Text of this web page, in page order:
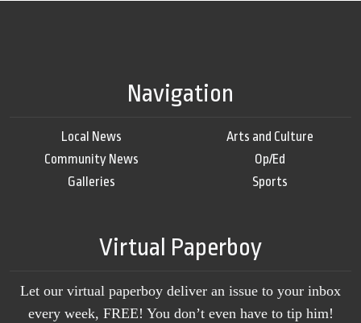
Navigation
Local News
Community News
Galleries
Arts and Culture
Op/Ed
Sports
Virtual Paperboy
Let our virtual paperboy deliver an issue to your inbox
every week, FREE! You don’t even have to tip him!